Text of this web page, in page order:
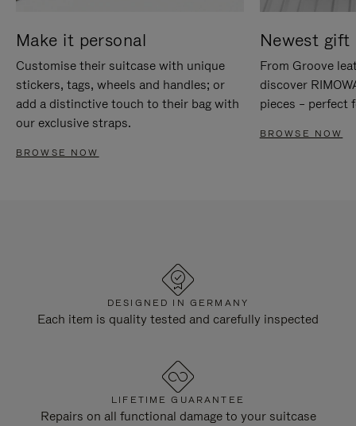
Make it personal
Customise their suitcase with unique
stickers, tags, wheels and handles; or
add a distinctive touch to their bag with
our exclusive straps.
BROWSE NOW
Newest gift
From Groove
discover
pieces – perfect
BROWSE NOW
DESIGNED IN GERMANY
Each item is quality tested and carefully inspected
LIFETIME GUARANTEE
Repairs on all functional damage to your suitcase